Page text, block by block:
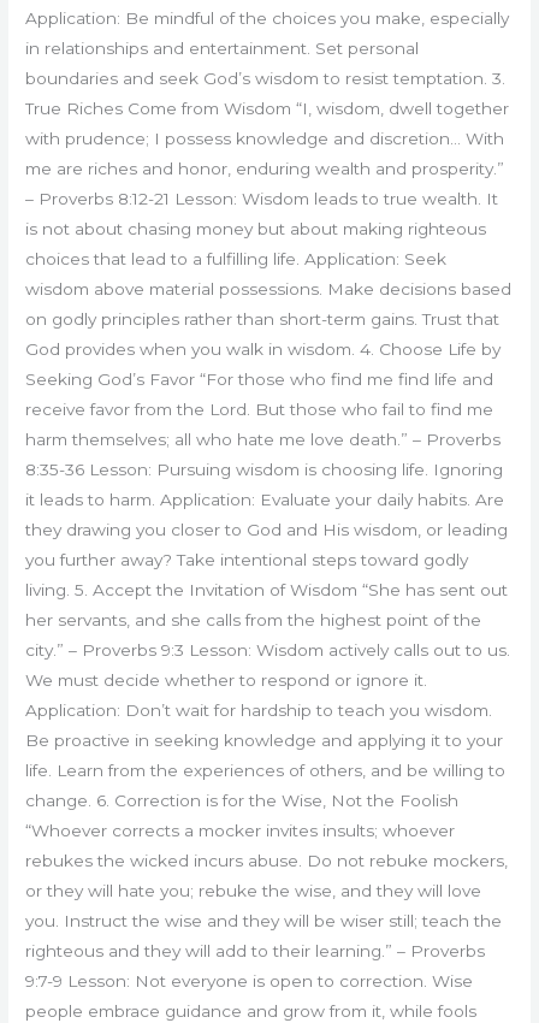
Application: Be mindful of the choices you make, especially
in relationships and entertainment. Set personal
boundaries and seek God’s wisdom to resist temptation. 3.
True Riches Come from Wisdom “I, wisdom, dwell together
with prudence; I possess knowledge and discretion… With
me are riches and honor, enduring wealth and prosperity.”
– Proverbs 8:12-21 Lesson: Wisdom leads to true wealth. It
is not about chasing money but about making righteous
choices that lead to a fulfilling life. Application: Seek
wisdom above material possessions. Make decisions based
on godly principles rather than short-term gains. Trust that
God provides when you walk in wisdom. 4. Choose Life by
Seeking God’s Favor “For those who find me find life and
receive favor from the Lord. But those who fail to find me
harm themselves; all who hate me love death.” – Proverbs
8:35-36 Lesson: Pursuing wisdom is choosing life. Ignoring
it leads to harm. Application: Evaluate your daily habits. Are
they drawing you closer to God and His wisdom, or leading
you further away? Take intentional steps toward godly
living. 5. Accept the Invitation of Wisdom “She has sent out
her servants, and she calls from the highest point of the
city.” – Proverbs 9:3 Lesson: Wisdom actively calls out to us.
We must decide whether to respond or ignore it.
Application: Don’t wait for hardship to teach you wisdom.
Be proactive in seeking knowledge and applying it to your
life. Learn from the experiences of others, and be willing to
change. 6. Correction is for the Wise, Not the Foolish
“Whoever corrects a mocker invites insults; whoever
rebukes the wicked incurs abuse. Do not rebuke mockers,
or they will hate you; rebuke the wise, and they will love
you. Instruct the wise and they will be wiser still; teach the
righteous and they will add to their learning.” – Proverbs
9:7-9 Lesson: Not everyone is open to correction. Wise
people embrace guidance and grow from it, while fools